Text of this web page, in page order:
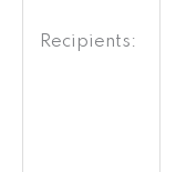
Recipients: